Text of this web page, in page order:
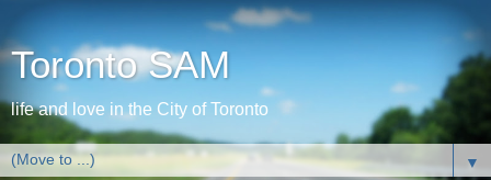
Toronto SAM
life and love in the City of Toronto
▼